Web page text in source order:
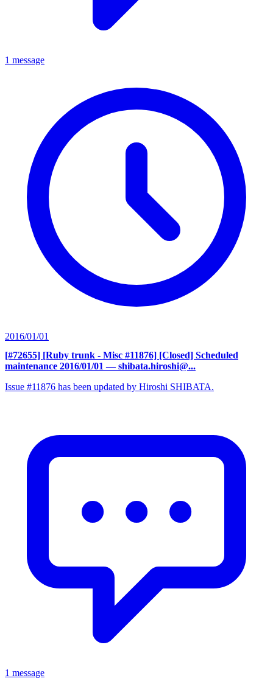
1 message
2016/01/01
[#72655] [Ruby trunk - Misc #11876] [Closed] Scheduled
maintenance 2016/01/01 — shibata.hiroshi@...
Issue #11876 has been updated by Hiroshi SHIBATA.
1 message